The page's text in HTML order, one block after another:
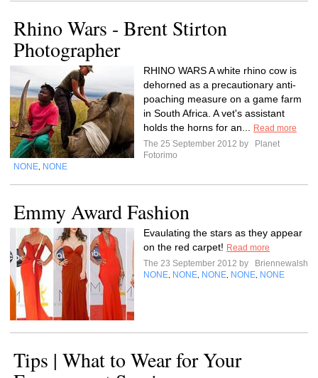
Rhino Wars - Brent Stirton
Photographer
RHINO WARS A white rhino cow is
dehorned as a precautionary anti-
poaching measure on a game farm
in South Africa. A vet's assistant
holds the horns for an...
Read more
The 25 September 2012 by
Planet
Fotorimo
NONE NONE
Emmy Award Fashion
Evaulating the stars as they appear
on the red carpet! Read more
The 23 September 2012 by
Briennewalsh
NONE NONE NONE NONE NONE
Tips | What to Wear for Your